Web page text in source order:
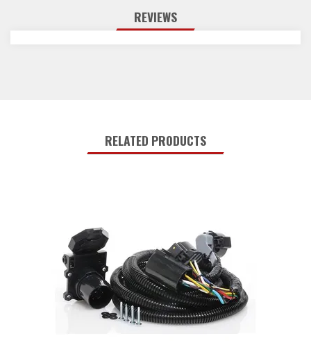
REVIEWS
RELATED PRODUCTS